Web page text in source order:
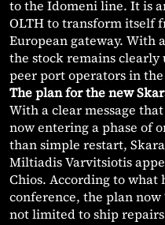
to the Idomeni line. It is
OLTH to transform itself
European gateway. With
the stock remains
peer port operators in
The plan for the new
With a clear message
now entering a phase of
than simple restart,
Miltiadis Varvitsiotis
Chios. According to what
conference, the plan now
not limited to ship